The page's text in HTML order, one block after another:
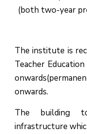
(both two-year
The institute is
Teacher
onwards.
The building
infrastructure